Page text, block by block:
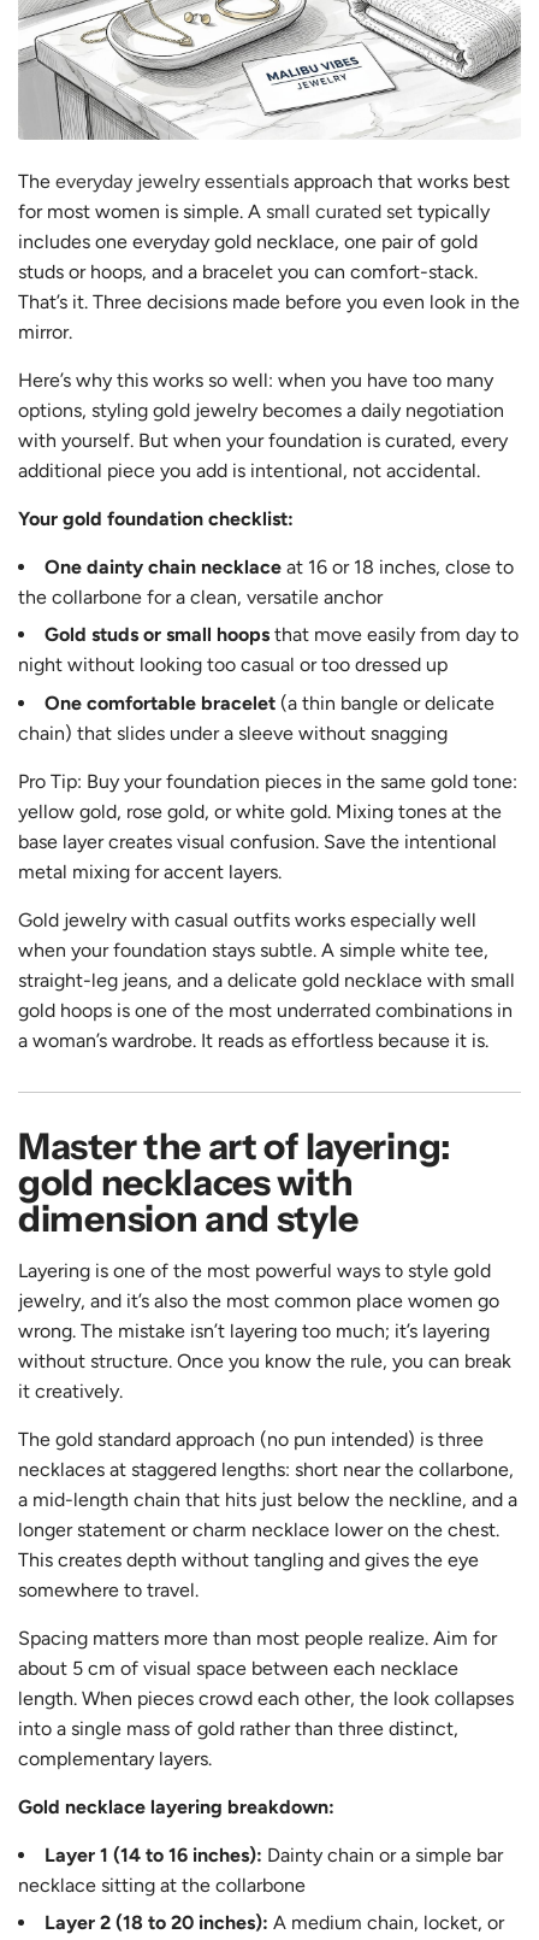
The everyday jewelry essentials approach that works best
for most women is simple. A small curated set typically
includes one everyday gold necklace, one pair of gold
studs or hoops, and a bracelet you can comfort-stack.
That’s it. Three decisions made before you even look in the
mirror.
Here’s why this works so well: when you have too many
options, styling gold jewelry becomes a daily negotiation
with yourself. But when your foundation is curated, every
additional piece you add is intentional, not accidental.
Your gold foundation checklist:
One dainty chain necklace at 16 or 18 inches, close to
the collarbone for a clean, versatile anchor
Gold studs or small hoops that move easily from day to
night without looking too casual or too dressed up
One comfortable bracelet (a thin bangle or delicate
chain) that slides under a sleeve without snagging
Pro Tip: Buy your foundation pieces in the same gold tone:
yellow gold, rose gold, or white gold. Mixing tones at the
base layer creates visual confusion. Save the intentional
metal mixing for accent layers.
Gold jewelry with casual outfits works especially well
when your foundation stays subtle. A simple white tee,
straight-leg jeans, and a delicate gold necklace with small
gold hoops is one of the most underrated combinations in
a woman’s wardrobe. It reads as effortless because it is.
Master the art of layering:
gold necklaces with
dimension and style
Layering is one of the most powerful ways to style gold
jewelry, and it’s also the most common place women go
wrong. The mistake isn’t layering too much; it’s layering
without structure. Once you know the rule, you can break
it creatively.
The gold standard approach (no pun intended) is three
necklaces at staggered lengths: short near the collarbone,
a mid-length chain that hits just below the neckline, and a
longer statement or charm necklace lower on the chest.
This creates depth without tangling and gives the eye
somewhere to travel.
Spacing matters more than most people realize. Aim for
about 5 cm of visual space between each necklace
length. When pieces crowd each other, the look collapses
into a single mass of gold rather than three distinct,
complementary layers.
Gold necklace layering breakdown:
Layer 1 (14 to 16 inches): Dainty chain or a simple bar
necklace sitting at the collarbone
Layer 2 (18 to 20 inches): A medium chain, locket, or